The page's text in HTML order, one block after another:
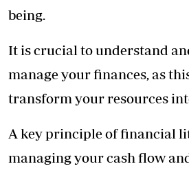
being.
It is crucial to understand
manage your finances, as
transform your resources
A key principle of financial
managing your cash flow